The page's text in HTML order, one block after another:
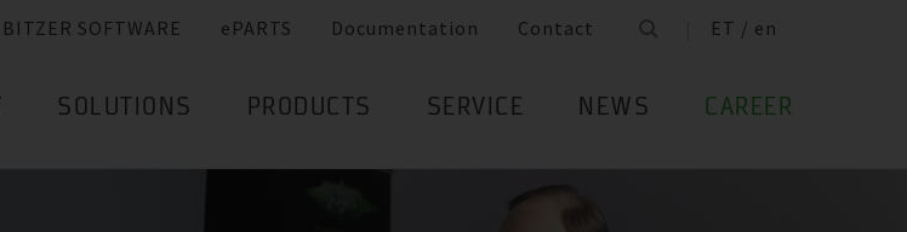
BITZER SOFTWARE ePARTS Documentation Contact ET / en
SOLUTIONS PRODUCTS SERVICE NEWS CAREER